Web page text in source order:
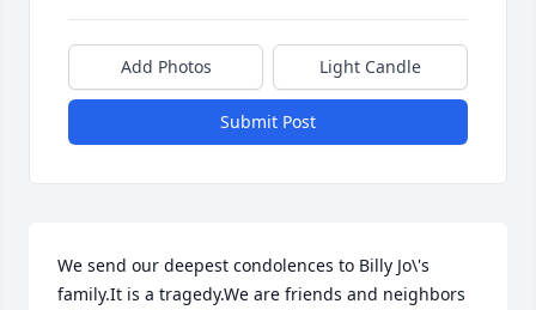
Add Photos Light Candle
Submit Post
We send our deepest condolences to Billy Jo\'s
family.It is a tragedy.We are friends and neighbors